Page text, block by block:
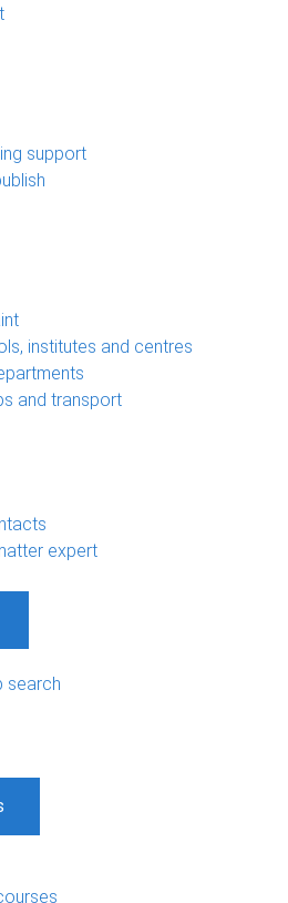
support
institutes and centres
and transport
expert
search